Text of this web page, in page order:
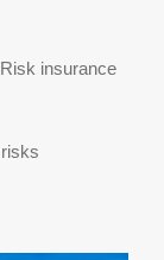
insurance